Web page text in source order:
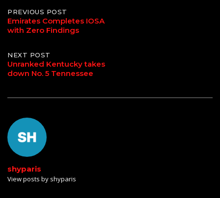
Post
navigation
PREVIOUS POST
Emirates Completes IOSA
with Zero Findings
NEXT POST
Unranked Kentucky takes
down No. 5 Tennessee
shyparis
View posts by shyparis